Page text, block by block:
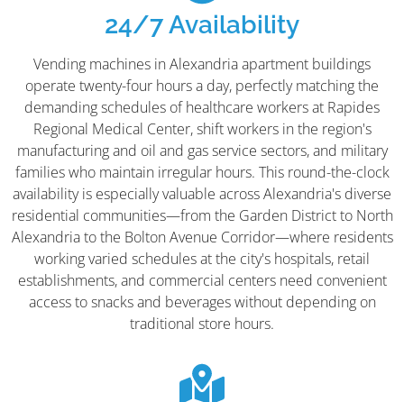
24/7 Availability
Vending machines in Alexandria apartment buildings
operate twenty-four hours a day, perfectly matching the
demanding schedules of healthcare workers at Rapides
Regional Medical Center, shift workers in the region's
manufacturing and oil and gas service sectors, and military
families who maintain irregular hours. This round-the-clock
availability is especially valuable across Alexandria's diverse
residential communities—from the Garden District to North
Alexandria to the Bolton Avenue Corridor—where residents
working varied schedules at the city's hospitals, retail
establishments, and commercial centers need convenient
access to snacks and beverages without depending on
traditional store hours.